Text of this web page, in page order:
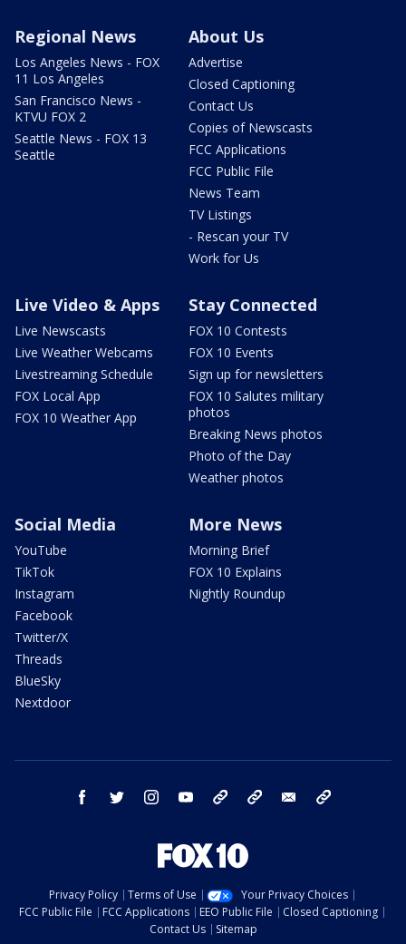
Regional News
Los Angeles News - FOX
11 Los Angeles
San Francisco News -
KTVU FOX 2
Seattle News - FOX 13
Seattle
About Us
Advertise
Closed Captioning
Contact Us
Copies of Newscasts
FCC Applications
FCC Public File
News Team
TV Listings
- Rescan your TV
Work for Us
Live Video & Apps
Live Newscasts
Live Weather Webcams
Livestreaming Schedule
FOX Local App
FOX 10 Weather App
Stay Connected
FOX 10 Contests
FOX 10 Events
Sign up for newsletters
FOX 10 Salutes military
photos
Breaking News photos
Photo of the Day
Weather photos
Social Media
YouTube
TikTok
Instagram
Facebook
Twitter/X
Threads
BlueSky
Nextdoor
More News
Morning Brief
FOX 10 Explains
Nightly Roundup
facebook twitter instagram youtube bluesky email
Privacy Policy Terms of Use
Your Privacy Choices
FCC Public File
FCC Applications EEO Public File
Closed Captioning
Contact Us
Sitemap